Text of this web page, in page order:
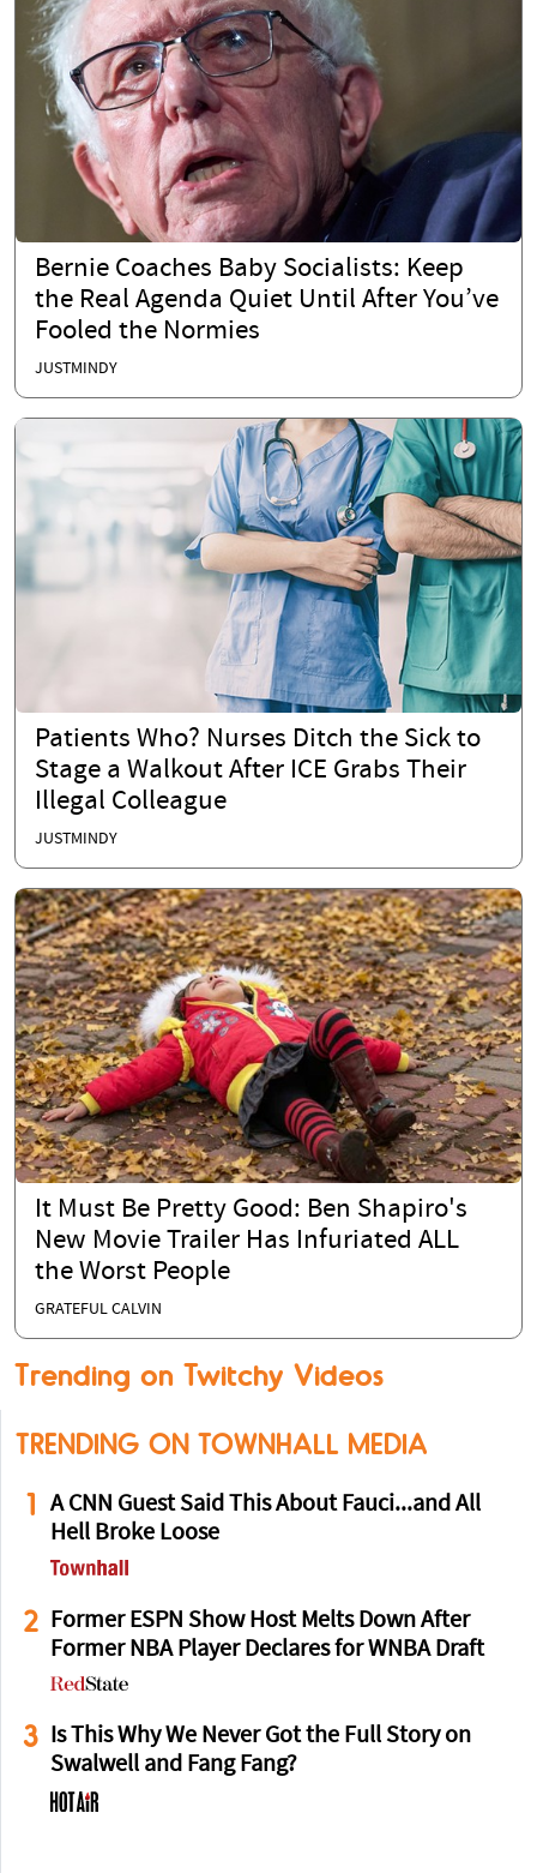
Bernie Coaches Baby Socialists: Keep
the Real Agenda Quiet Until After You’ve
Fooled the Normies
JUSTMINDY
Patients Who? Nurses Ditch the Sick to
Stage a Walkout After ICE Grabs Their
Illegal Colleague
JUSTMINDY
It Must Be Pretty Good: Ben Shapiro's
New Movie Trailer Has Infuriated ALL
the Worst People
GRATEFUL CALVIN
Trending on Twitchy Videos
TRENDING ON TOWNHALL MEDIA
1
A CNN Guest Said This About Fauci...and All
Hell Broke Loose
2
Former ESPN Show Host Melts Down After
Former NBA Player Declares for WNBA Draft
3 Is This Why We Never Got the Full Story on
Swalwell and Fang Fang?